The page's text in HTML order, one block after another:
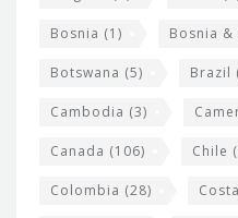
Bosnia (1) Bosnia &
Botswana (5) Brazil
Cambodia (3)
Canada (106) Chile
Colombia (28)